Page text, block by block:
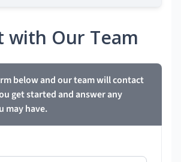
with Our Team
below and our team will contact
get started and answer any
may have.